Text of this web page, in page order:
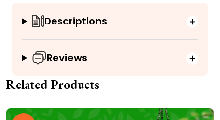
Descriptions
Reviews
Related Products